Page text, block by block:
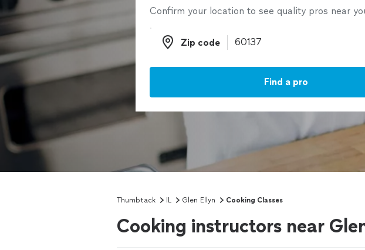
Confirm your location to see quality pros near
Zip code
Zip code
Find a pro
Thumbtack IL Glen Ellyn Cooking Classes
Cooking instructors near